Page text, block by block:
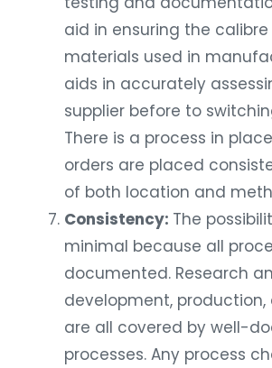
aid in ensuring the
materials used in
aids in accurately
supplier before to
There is a process in
orders are placed
of both location and
Consistency: The
minimal because all
documented. Research
development, production,
are all covered by well-
processes. Any process